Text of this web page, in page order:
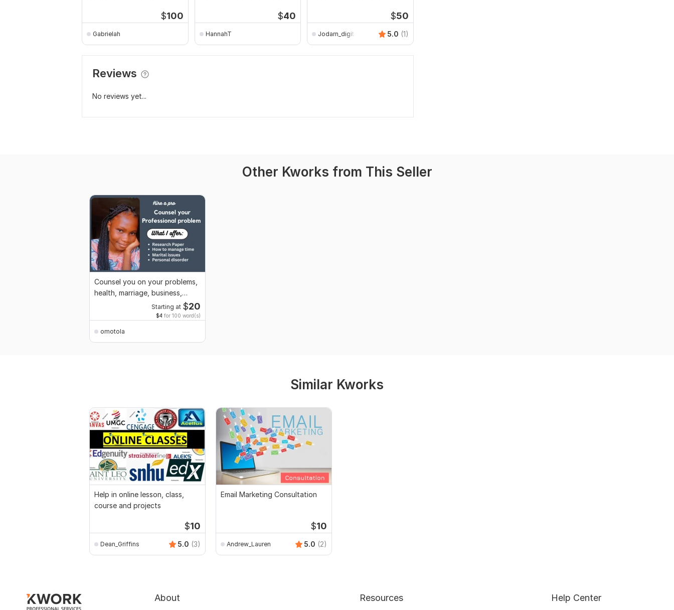
$100
Gabrielah
$40
HannahT
$50
Jodarn_digitron 5.0 (1)
Reviews
No reviews yet...
Other Kworks from This Seller
Counsel you on your problems,
health, marriage, business,
Starting at $20
$4 for 100 word(s)
omotola
Similar Kworks
Help in online lesson, class,
course and projects
$10
Dean_Griffins 5.0 (3)
Email Marketing Consultation
$10
Andrew_Lauren 5.0 (2)
About Resources Help Center